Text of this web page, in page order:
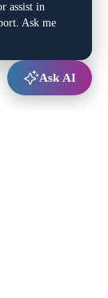
assist in
Ask me
Ask AI